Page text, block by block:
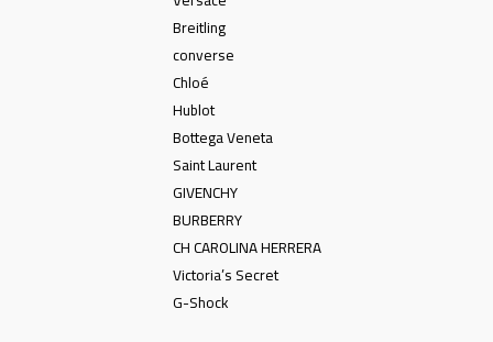
Breitling
converse
Chloé
Hublot
Bottega Veneta
Saint Laurent
GIVENCHY
BURBERRY
CH CAROLINA HERRERA
Victoria’s Secret
G-Shock